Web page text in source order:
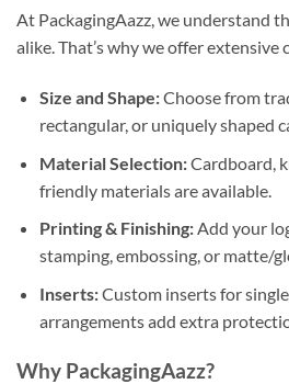
At PackagingAazz, we understand
alike. That’s why we offer
Size and Shape:Choose from
rectangular, or uniquely shaped
Material Selection:Cardboard,
friendly materials are available.
Printing & Finishing:Add your
stamping, embossing, or matte/
Inserts:Custom inserts for
arrangements add extra
Why PackagingAazz?